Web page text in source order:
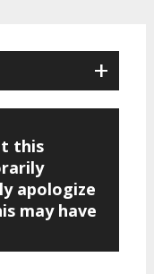
+
this
apologize
may have